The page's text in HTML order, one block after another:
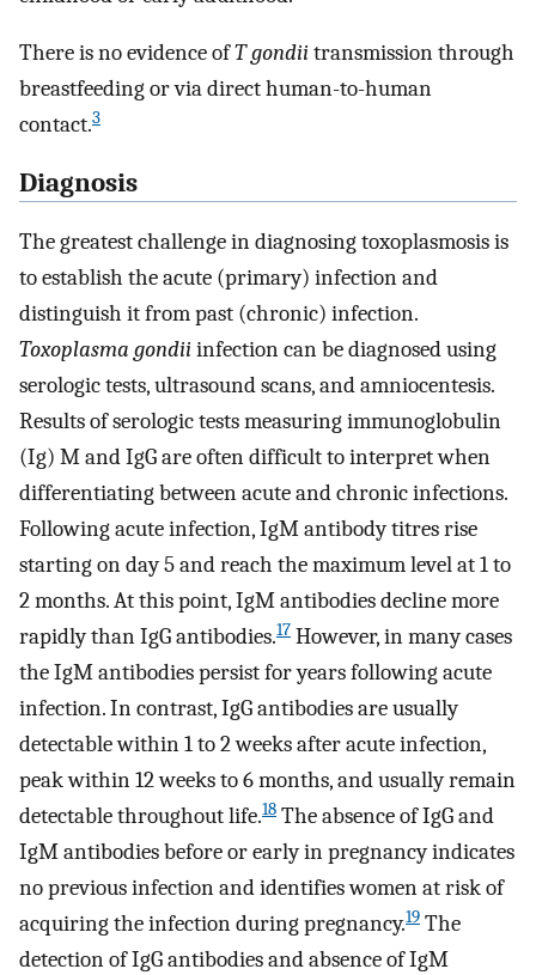
There is no evidence ofT gondiitransmission through
breastfeeding or via direct human-to-human
contact.3
Diagnosis
The greatest challenge in diagnosing toxoplasmosis is
to establish the acute (primary) infection and
distinguish it from past (chronic) infection.
Toxoplasma gondiiinfection can be diagnosed using
serologic tests, ultrasound scans, and amniocentesis.
Results of serologic tests measuring immunoglobulin
(Ig) M and IgG are often difficult to interpret when
differentiating between acute and chronic infections.
Following acute infection, IgM antibody titres rise
starting on day 5 and reach the maximum level at 1 to
2 months. At this point, IgM antibodies decline more
rapidly than IgG antibodies.17 However, in many cases
the IgM antibodies persist for years following acute
infection. In contrast, IgG antibodies are usually
detectable within 1 to 2 weeks after acute infection,
peak within 12 weeks to 6 months, and usually remain
detectable throughout life.18 The absence of IgG and
IgM antibodies before or early in pregnancy indicates
no previous infection and identifies women at risk of
acquiring the infection during pregnancy.19 The
detection of IgG antibodies and absence of IgM